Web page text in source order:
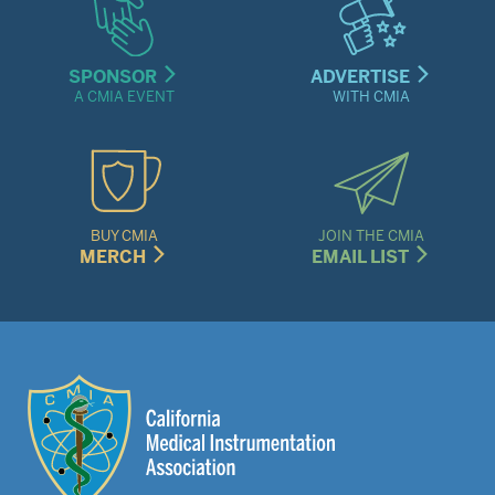
SPONSOR
A CMIA EVENT
ADVERTISE
WITH CMIA
BUY CMIA
MERCH
JOIN THE CMIA
EMAIL LIST